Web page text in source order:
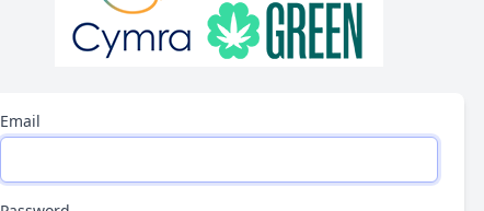
Email